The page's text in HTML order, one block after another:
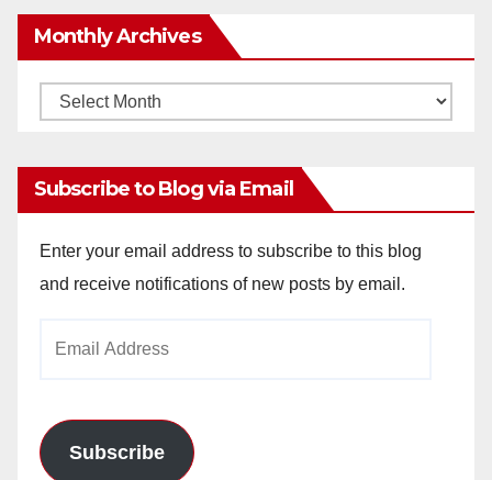
Monthly Archives
Monthly
Subscribe to Blog via Email
Enter your email address to subscribe to this blog
and receive notifications of new posts by email.
Subscribe